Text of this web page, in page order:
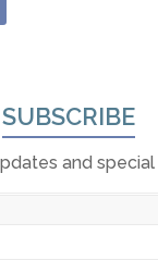
SUBSCRIBE
and